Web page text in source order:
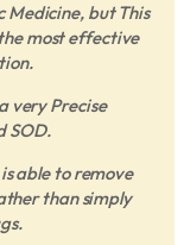
Medicine, but This
most effective
very Precise
SOD.
able to remove
than simply